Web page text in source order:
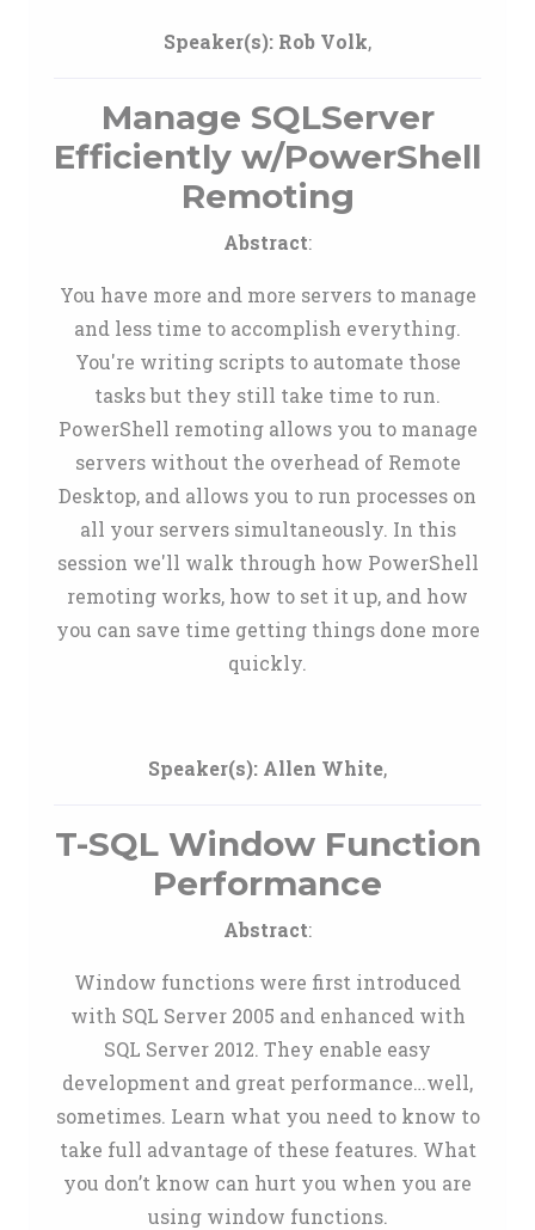
Speaker(s): Rob Volk,
Manage SQLServer
Efficiently w/PowerShell
Remoting
Abstract:
You have more and more servers to manage
and less time to accomplish everything.
You're writing scripts to automate those
tasks but they still take time to run.
PowerShell remoting allows you to manage
servers without the overhead of Remote
Desktop, and allows you to run processes on
all your servers simultaneously. In this
session we'll walk through how PowerShell
remoting works, how to set it up, and how
you can save time getting things done more
quickly.
Speaker(s): Allen White,
T-SQL Window Function
Performance
Abstract:
Window functions were first introduced
with SQL Server 2005 and enhanced with
SQL Server 2012. They enable easy
development and great performance…well,
sometimes. Learn what you need to know to
take full advantage of these features. What
you don’t know can hurt you when you are
using window functions.